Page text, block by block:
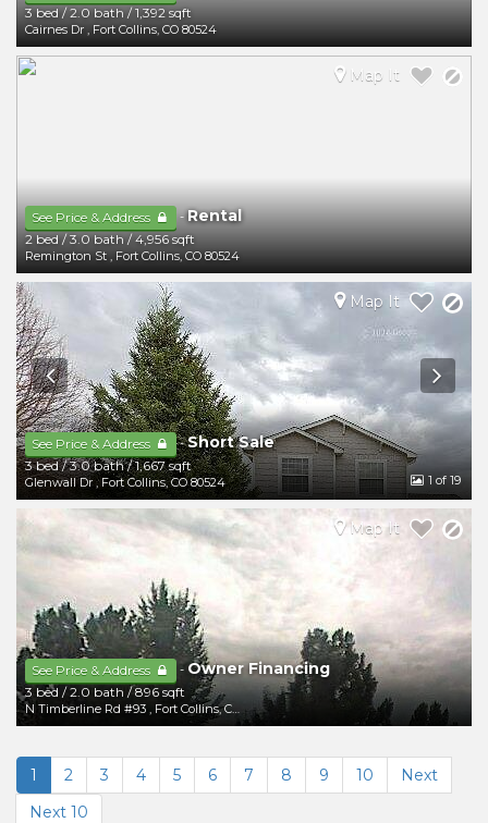
3 bed/2.0 bath/1,392 sqft
Cairnes Dr , Fort Collins,CO 80524
See Price & Address -Rental
2 bed/3.0 bath/4,956 sqft
Remington St , Fort Collins,CO 80524
Map It
See Price & Address -Short Sale
3 bed/3.0 bath/1,667 sqft
Glenwall Dr ,Fort Collins,CO 80524
Map It
1 of 19
See Price & Address - Owner Financing
3 bed /2.0 bath /896 sqft
N Timberline Rd #93 , Fort Collins,CO 80524
Map It
1 2 3 4 5 6 7 8 9 10
Next
Next 10